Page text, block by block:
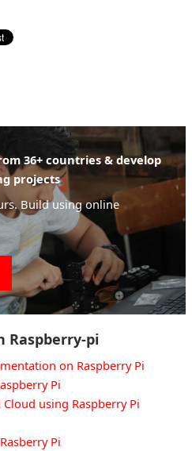
36+ countries & develop
projects
Build using online
Raspberry-pi
on Raspberry Pi
Pi
using Raspberry Pi
Pi